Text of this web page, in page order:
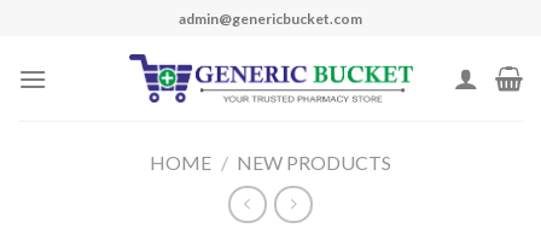
content
admin@genericbucket.com
HOME / NEW PRODUCTS